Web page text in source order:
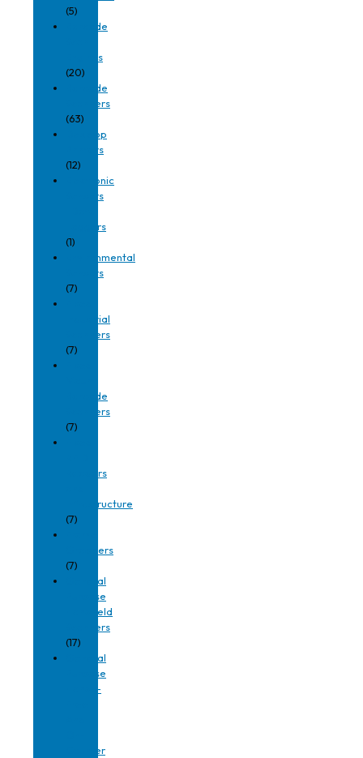
(5)
Barcode
Engines
(20)
Barcode
Scanners
(63)
Desktop
Printers
(12)
Electronic
Sensors
Loggers
(1)
Environmental
Sensors
(7)
Industrial
Scanners
(7)
Barcode
Scanners
(7)
Readers
Infrastructure
(7)
Grabbers
(7)
General
Purpose
Handheld
Scanners
(17)
General
Purpose
Hands-
Counter